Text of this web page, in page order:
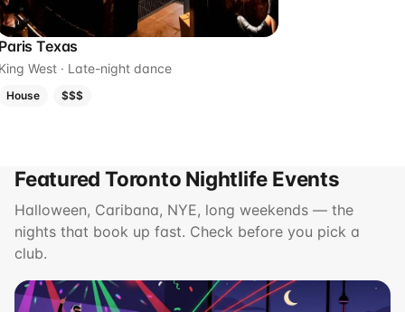
Texas
West · Late-night dance
House $$$
Featured Toronto Nightlife Events
Halloween, Caribana, NYE, long weekends — the
nights that book up fast. Check before you pick a
club.